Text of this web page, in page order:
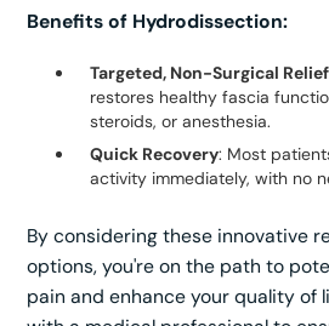
Benefits of Hydrodissection:
Targeted, Non-Surgical Relief
restores healthy fascia
steroids, or anesthesia.
Quick Recovery: Most
activity immediately, with no
By considering these innovative
options, you're on the path to
pain and enhance your quality of